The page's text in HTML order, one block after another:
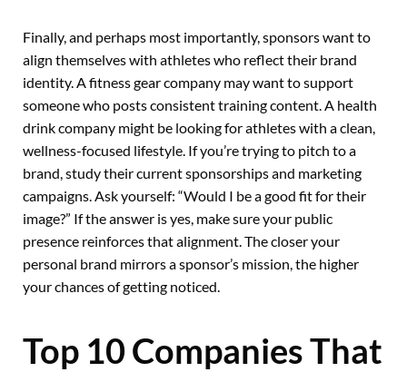
Finally, and perhaps most importantly, sponsors want to
align themselves with athletes who reflect their brand
identity. A fitness gear company may want to support
someone who posts consistent training content. A health
drink company might be looking for athletes with a clean,
wellness-focused lifestyle. If you’re trying to pitch to a
brand, study their current sponsorships and marketing
campaigns. Ask yourself: “Would I be a good fit for their
image?” If the answer is yes, make sure your public
presence reinforces that alignment. The closer your
personal brand mirrors a sponsor’s mission, the higher
your chances of getting noticed.
Top 10 Companies That